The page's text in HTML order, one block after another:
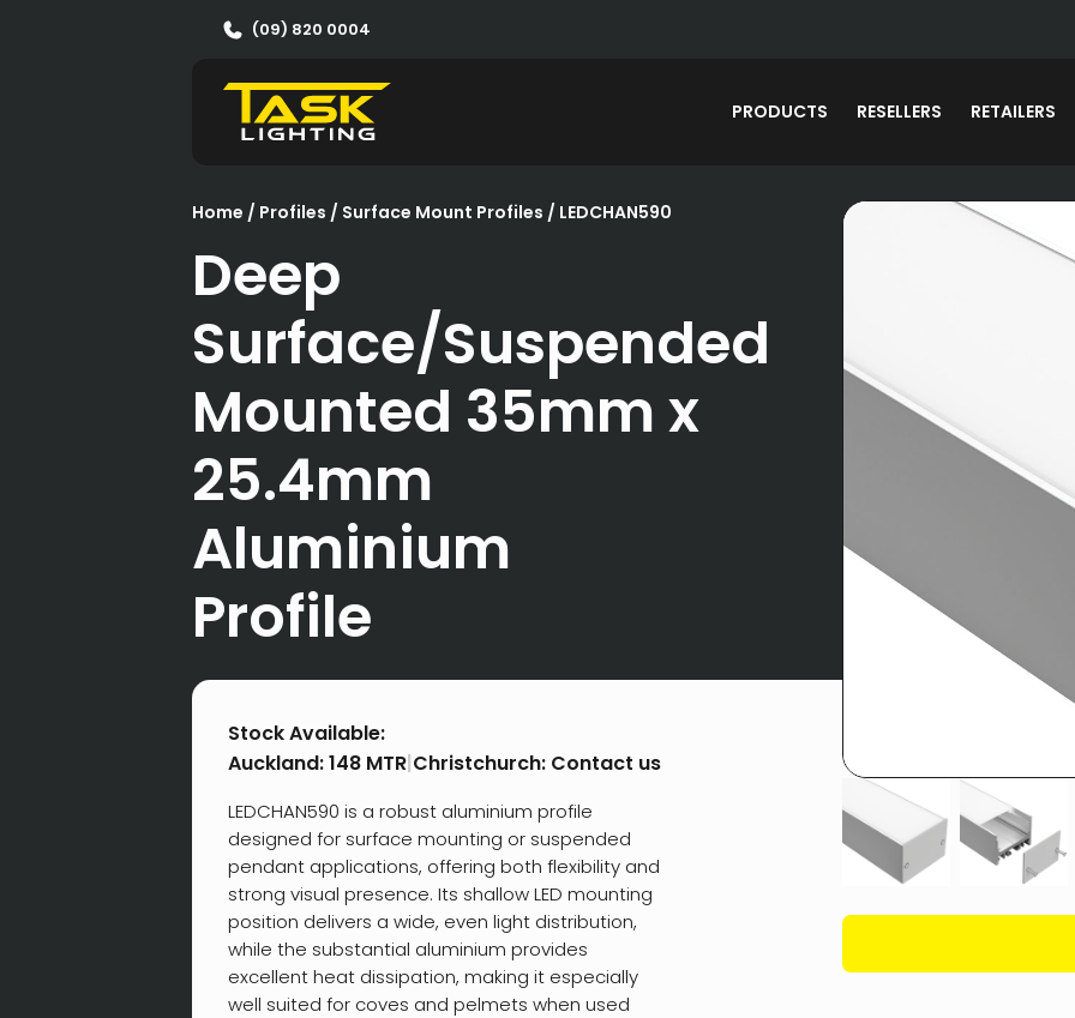
(09) 820 0004
PRODUCTS RESELLERS RETAILERS
Home / Profiles / Surface Mount Profiles / LEDCHAN590
Deep
Surface/Suspended
Mounted 35mm x
25.4mm
Aluminium
Profile
Stock Available:
Auckland:148 MTR|Christchurch: Contact us
LEDCHAN590 is a robust aluminium profile
designed for surface mounting or suspended
pendant applications, offering both flexibility and
strong visual presence. Its shallow LED mounting
position delivers a wide, even light distribution,
while the substantial aluminium provides
excellent heat dissipation, making it especially
well suited for coves and pelmets when used